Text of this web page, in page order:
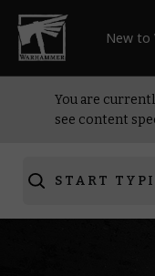
New to
You are
see content
START